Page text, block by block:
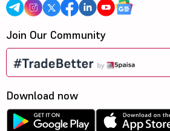
Join Our Community
Download now